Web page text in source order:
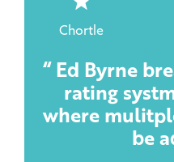
Chortle
Ed Byrne
rating
where
be